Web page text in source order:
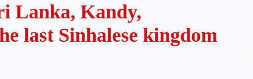
Lanka, Kandy,
last Sinhalese kingdom